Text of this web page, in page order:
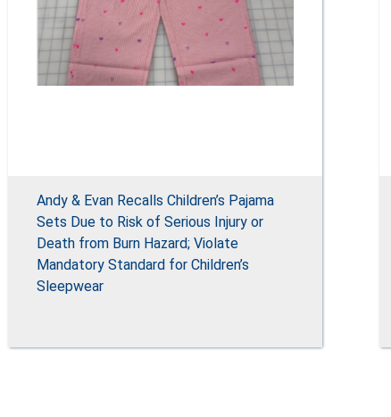
Andy & Evan Recalls Children’s Pajama
Sets Due to Risk of Serious Injury or
Death from Burn Hazard; Violate
Mandatory Standard for Children’s
Sleepwear